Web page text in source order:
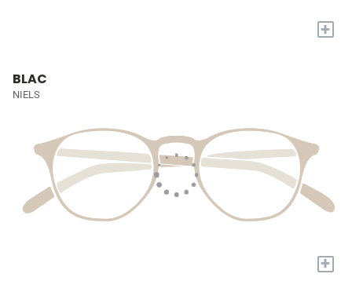
+
BLAC
NIELS
+